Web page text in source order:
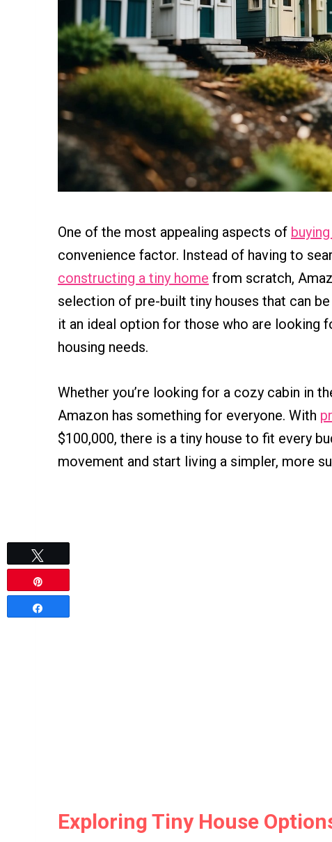
One of the most appealing aspects of
convenience factor. Instead of having to
constructing a tiny home from scratch,
selection of pre-built tiny houses that can
it an ideal option for those who are looking
housing needs.
Whether you’re looking for a cozy cabin in
Amazon has something for everyone. With
$100,000, there is a tiny house to fit every
movement and start living a simpler, more
Exploring Tiny House